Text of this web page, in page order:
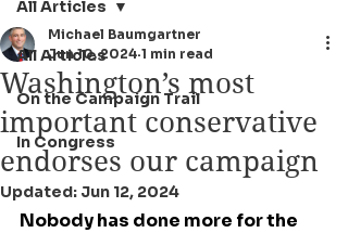
All Articles
On the Campaign Trail
In Congress
All Articles
Washington’s most
important conservative
endorses our campaign
Michael Baumgartner
Jun 10, 2024 1 min read
Updated: Jun 12, 2024
Nobody has done more for the